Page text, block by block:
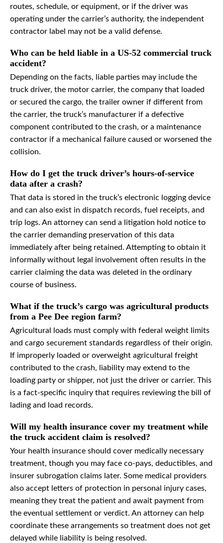
routes, schedule, or equipment, or if the driver was
operating under the carrier’s authority, the independent
contractor label may not be a valid defense.
Who can be held liable in a US-52 commercial truck
accident?
Depending on the facts, liable parties may include the
truck driver, the motor carrier, the company that loaded
or secured the cargo, the trailer owner if different from
the carrier, the truck’s manufacturer if a defective
component contributed to the crash, or a maintenance
contractor if a mechanical failure caused or worsened the
collision.
How do I get the truck driver’s hours-of-service
data after a crash?
That data is stored in the truck’s electronic logging device
and can also exist in dispatch records, fuel receipts, and
trip logs. An attorney can send a litigation hold notice to
the carrier demanding preservation of this data
immediately after being retained. Attempting to obtain it
informally without legal involvement often results in the
carrier claiming the data was deleted in the ordinary
course of business.
What if the truck’s cargo was agricultural products
from a Pee Dee region farm?
Agricultural loads must comply with federal weight limits
and cargo securement standards regardless of their origin.
If improperly loaded or overweight agricultural freight
contributed to the crash, liability may extend to the
loading party or shipper, not just the driver or carrier. This
is a fact-specific inquiry that requires reviewing the bill of
lading and load records.
Will my health insurance cover my treatment while
the truck accident claim is resolved?
Your health insurance should cover medically necessary
treatment, though you may face co-pays, deductibles, and
insurer subrogation claims later. Some medical providers
also accept letters of protection in personal injury cases,
meaning they treat the patient and await payment from
the eventual settlement or verdict. An attorney can help
coordinate these arrangements so treatment does not get
delayed while liability is being resolved.